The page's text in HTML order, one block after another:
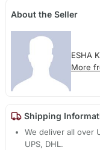
About the Seller
ESHA
More
Shipping
We deliver all over
UPS, DHL.